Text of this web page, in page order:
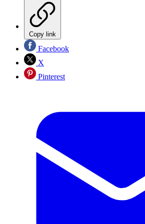
Copy link
Facebook
X
Pinterest